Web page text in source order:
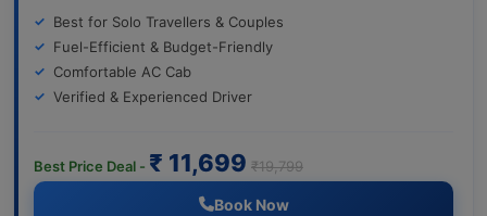
Best for Solo Travellers & Couples
Fuel-Efficient & Budget-Friendly
Comfortable AC Cab
Verified & Experienced Driver
Best Price Deal - ₹ 11,699 ₹19,799
Book Now